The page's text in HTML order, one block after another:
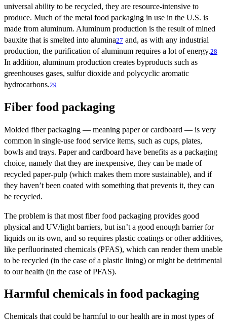
universal ability to be recycled, they are resource-intensive to
produce. Much of the metal food packaging in use in the U.S. is
made from aluminum. Aluminum production is the result of mined
bauxite that is smelted into alumina27 and, as with any industrial
production, the purification of aluminum requires a lot of energy.28
In addition, aluminum production creates byproducts such as
greenhouses gases, sulfur dioxide and polycyclic aromatic
hydrocarbons.29
Fiber food packaging
Molded fiber packaging — meaning paper or cardboard — is very
common in single-use food service items, such as cups, plates,
bowls and trays. Paper and cardboard have benefits as a packaging
choice, namely that they are inexpensive, they can be made of
recycled paper-pulp (which makes them more sustainable), and if
they haven’t been coated with something that prevents it, they can
be recycled.
The problem is that most fiber food packaging provides good
physical and UV/light barriers, but isn’t a good enough barrier for
liquids on its own, and so requires plastic coatings or other additives,
like perfluorinated chemicals (PFAS), which can render them unable
to be recycled (in the case of a plastic lining) or might be detrimental
to our health (in the case of PFAS).
Harmful chemicals in food packaging
Chemicals that could be harmful to our health are in most types of